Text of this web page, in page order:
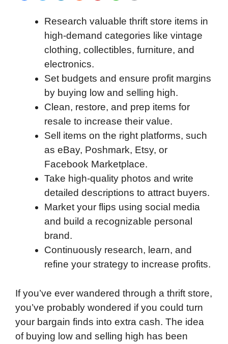
c
o
i
t
t
e
r
n
k
e
d
I
n
d
d
i
t
i
p
b
a
r
d
a
t
s
p
p
a
i
l
Research valuable thrift store items in
high-demand categories like vintage
clothing, collectibles, furniture, and
electronics.
Set budgets and ensure profit margins
by buying low and selling high.
Clean, restore, and prep items for
resale to increase their value.
Sell items on the right platforms, such
as eBay, Poshmark, Etsy, or
Facebook Marketplace.
Take high-quality photos and write
detailed descriptions to attract buyers.
Market your flips using social media
and build a recognizable personal
brand.
Continuously research, learn, and
refine your strategy to increase profits.
If you’ve ever wandered through a thrift store,
you’ve probably wondered if you could turn
your bargain finds into extra cash. The idea
of buying low and selling high has been